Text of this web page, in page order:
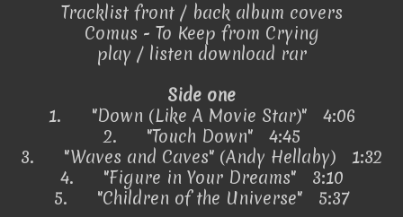
Tracklist front / back album covers
Comus - To Keep from Crying
play / listen download rar
Side one
1.
"Down (Like A Movie Star)" 4:06
2.
"Touch Down" 4:45
3.
"Waves and Caves" (Andy Hellaby) 1:32
4.
"Figure in Your Dreams" 3:10
5.
"Children of the Universe" 5:37